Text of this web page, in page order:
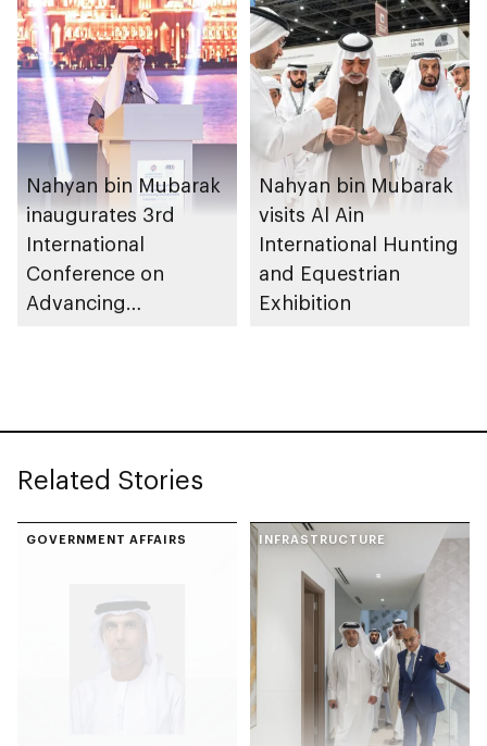
Nahyan bin Mubarak
inaugurates 3rd
International
Conference on
Advancing
Nahyan bin Mubarak
visits Al Ain
International Hunting
and Equestrian
Exhibition
Related Stories
GOVERNMENT AFFAIRS INFRASTRUCTURE